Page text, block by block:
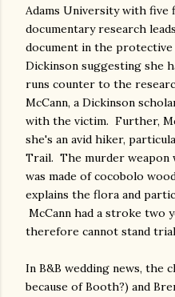
Adams University with five
documentary research
document in the protective
Dickinson suggesting she
runs counter to the
McCann, a Dickinson
with the victim. Further,
she's an avid hiker,
Trail. The murder weapon
was made of cocobolo
explains the flora and
McCann had a stroke two
therefore cannot stand
In B&B wedding news, the
because of Booth?) and